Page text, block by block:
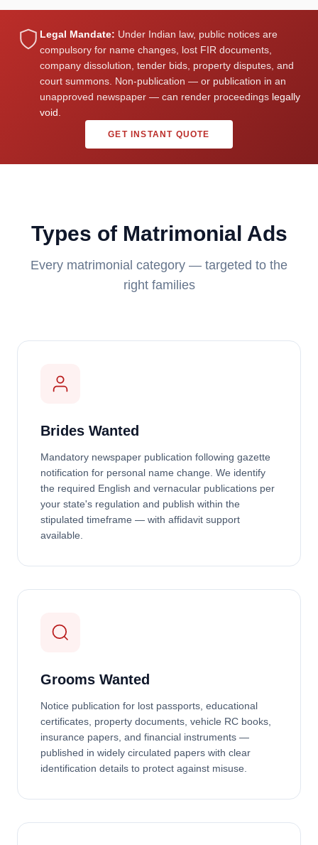
Legal Mandate: Under Indian law, public notices are
compulsory for name changes, lost FIR documents,
company dissolution, tender bids, property disputes, and
court summons. Non-publication — or publication in an
unapproved newspaper — can render proceedings legally
void.
GET INSTANT QUOTE
Types of Matrimonial Ads
Every matrimonial category — targeted to the
right families
Brides Wanted
Mandatory newspaper publication following gazette
notification for personal name change. We identify
the required English and vernacular publications per
your state's regulation and publish within the
stipulated timeframe — with affidavit support
available.
Grooms Wanted
Notice publication for lost passports, educational
certificates, property documents, vehicle RC books,
insurance papers, and financial instruments —
published in widely circulated papers with clear
identification details to protect against misuse.